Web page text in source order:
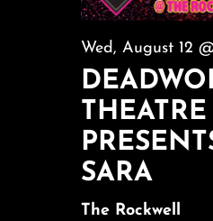
SARA
Wed, August 12
The Rockwell